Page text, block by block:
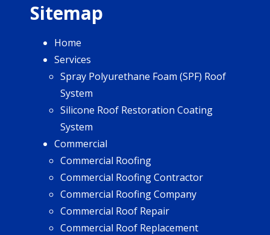
Sitemap
Home
Services
Spray Polyurethane Foam (SPF) Roof
System
Silicone Roof Restoration Coating
System
Commercial
Commercial Roofing
Commercial Roofing Contractor
Commercial Roofing Company
Commercial Roof Repair
Commercial Roof Replacement